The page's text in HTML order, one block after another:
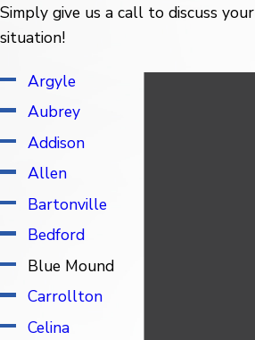
Simply give us a call to discuss your
situation!
Argyle
Aubrey
Addison
Allen
Bartonville
Bedford
Blue Mound
Carrollton
Celina